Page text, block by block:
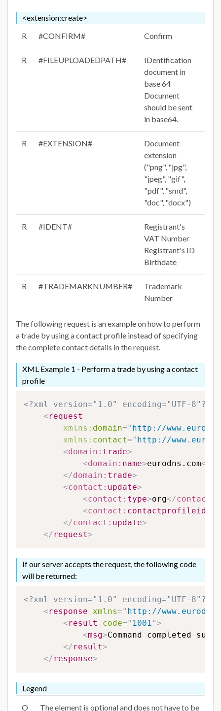
<extension:create>
R
#CONFIRM# Confirm
R #FILEUPLOADEDPATH#
IDentification
document in
base 64
Document
should be sent
in base64.
R #EXTENSION#
Document
extension
("png", "jpg",
"jpeg", "gif",
"pdf", "smd",
"doc", "docx")
R #IDENT#
Registrant's
VAT Number
Registrant's ID
Birthdate
R #TRADEMARKNUMBER#
Trademark
Number
The following request is an example on how to perform
a trade by using a contact profile instead of specifying
the complete contact details in the request.
XML Example 1 - Perform a trade by using a contact
profile
<?xml version="1.0" encoding="UTF-8"?>
<request
xmlns: domain=" http://
xmlns: contact=" http://
<domain: trade>
<domain: name>eurodns.com</
</domain: trade>
<contact: update>
<contact: type>org</contact:
<contact: contactprofileid
</contact: update>
</ request>
If our server accepts the request, the following code
will be returned:
<?xml version="1.0" encoding="UTF-8"?>
<response xmlns=" http://
<result code=" 1001 ">
<msg>Command completed
</ result>
</ response>
Legend
O The element is optional and does not have to be